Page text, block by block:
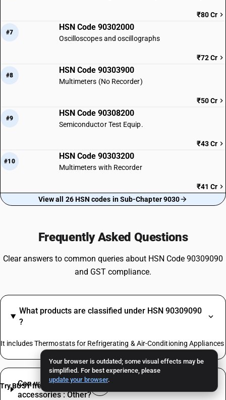
Your browser is outdated; some visual effects may be
simplified. For best experience, please
update your browser.
₹80 Cr
#7
HSN Code 90302000
Oscilloscopes and oscillographs
₹72 Cr
#8
HSN Code 90303900
Multimeters (No Recorder)
₹50 Cr
#9
HSN Code 90308200
Semiconductor Test Equip.
₹43 Cr
#10
HSN Code 90303200
Multimeters with Recorder
₹41 Cr
View all 26 HSN codes in Sub-Chapter 9030
Frequently Asked Questions
Clear answers to common queries about HSN Code 90309090
and GST compliance.
What products are classified under HSN 90309090
?
It includes Thermostats for Refrigerating & Air-Conditioning Appliances
Can we claim ITC on inputs used to trade Parts and
accessories : Other?
Try BUSY free for 15 days